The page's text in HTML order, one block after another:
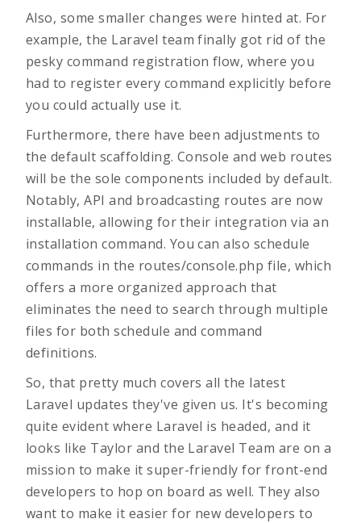
Also, some smaller changes were hinted at. For
example, the Laravel team finally got rid of the
pesky command registration flow, where you
had to register every command explicitly before
you could actually use it.
Furthermore, there have been adjustments to
the default scaffolding. Console and web routes
will be the sole components included by default.
Notably, API and broadcasting routes are now
installable, allowing for their integration via an
installation command. You can also schedule
commands in the routes/console.php file, which
offers a more organized approach that
eliminates the need to search through multiple
files for both schedule and command
definitions.
So, that pretty much covers all the latest
Laravel updates they've given us. It's becoming
quite evident where Laravel is headed, and it
looks like Taylor and the Laravel Team are on a
mission to make it super-friendly for front-end
developers to hop on board as well. They also
want to make it easier for new developers to